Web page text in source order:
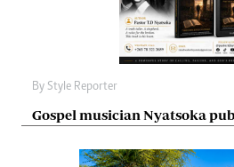
By Style Reporter
Gospel musician Nyatsoka